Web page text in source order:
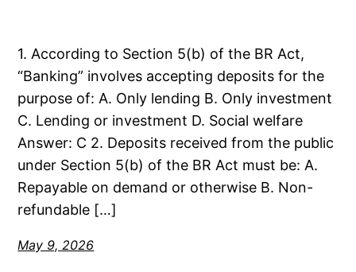
1. According to Section 5(b) of the BR Act,
“Banking” involves accepting deposits for the
purpose of: A. Only lending B. Only investment
C. Lending or investment D. Social welfare
Answer: C 2. Deposits received from the public
under Section 5(b) of the BR Act must be: A.
Repayable on demand or otherwise B. Non-
refundable […]
May 9, 2026